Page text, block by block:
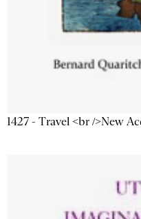
1427 - Travel <br />New